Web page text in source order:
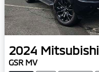
2024 Mitsubishi
GSR MV